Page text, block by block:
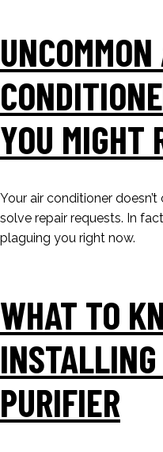
YOU MIGHT
Your air conditioner
solve repair requests. In
plaguing you right now.
WHAT TO
PURIFIER